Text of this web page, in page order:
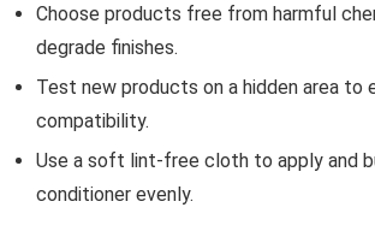
Choose products free from harmful
degrade finishes.
Test new products on a hidden area to
compatibility.
Use a soft lint-free cloth to apply and
conditioner evenly.